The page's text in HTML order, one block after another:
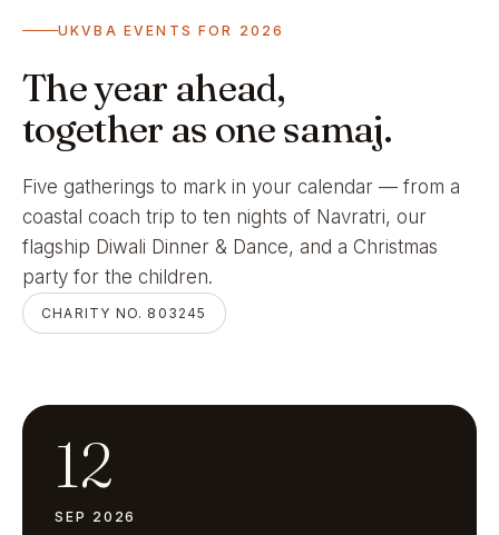
UKVBA EVENTS FOR 2026
The year ahead,
together as one samaj.
Five gatherings to mark in your calendar — from a
coastal coach trip to ten nights of Navratri, our
flagship Diwali Dinner & Dance, and a Christmas
party for the children.
CHARITY NO. 803245
12
SEP 2026